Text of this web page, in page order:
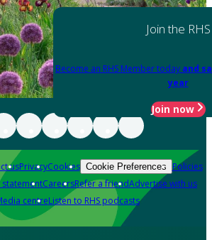
Join the RHS
Become an RHS Member today and
year
Join now
usPrivacyCookies Cookie Preferences Policies
statementCareersRefer a friendAdvertise with us
centreListen to RHS podcasts